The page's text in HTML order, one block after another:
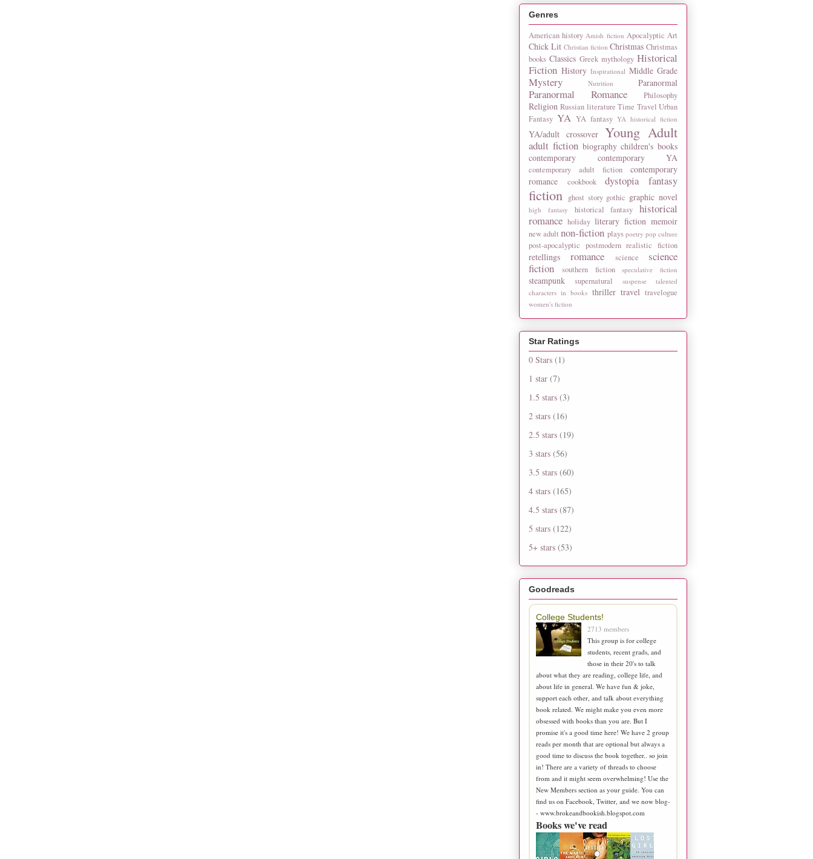
Genres
American history Amish fiction Apocalyptic Art
Chick Lit Christian fiction Christmas Christmas
books Classics Greek mythology Historical
Fiction History Inspirational Middle Grade
Mystery Nutrition Paranormal
Paranormal Romance Philosophy
Religion Russian literature Time Travel Urban
Fantasy YA YA fantasy YA historical fiction
YA/adult crossover Young Adult
adult fiction biography children's books
contemporary
contemporary YA
contemporary adult fiction
contemporary
romance
cookbook dystopia fantasy
fiction ghost story gothic graphic novel
high fantasy historical fantasy
historical
romance holiday literary fiction memoir
new adult non-fiction plays poetry pop culture
post-apocalyptic postmodern realistic fiction
retellings romance science
science
fiction
southern fiction speculative fiction
steampunk supernatural suspense
talented
characters in books thriller travel travelogue
women's fiction
Star Ratings
0 Stars (1)
1 star (7)
1.5 stars (3)
2 stars (16)
2.5 stars (19)
3 stars (56)
3.5 stars (60)
4 stars (165)
4.5 stars (87)
5 stars (122)
5+ stars (53)
Goodreads
College Students!
2713 members
This group is for college
students, recent grads, and
those in their 20's to talk
about what they are reading, college life, and
about life in general. We have fun & joke,
support each other, and talk about everything
book related. We might make you even more
obsessed with books than you are. But I
promise it's a good time here! We have 2 group
reads per month that are optional but always a
good time to discuss the book together.. so join
in! There are a variety of threads to choose
from and it might seem overwhelming! Use the
New Members section as your guide. You can
find us on Facebook, Twitter, and we now blog-
- www.brokeandbookish.blogspot.com
Books we've read